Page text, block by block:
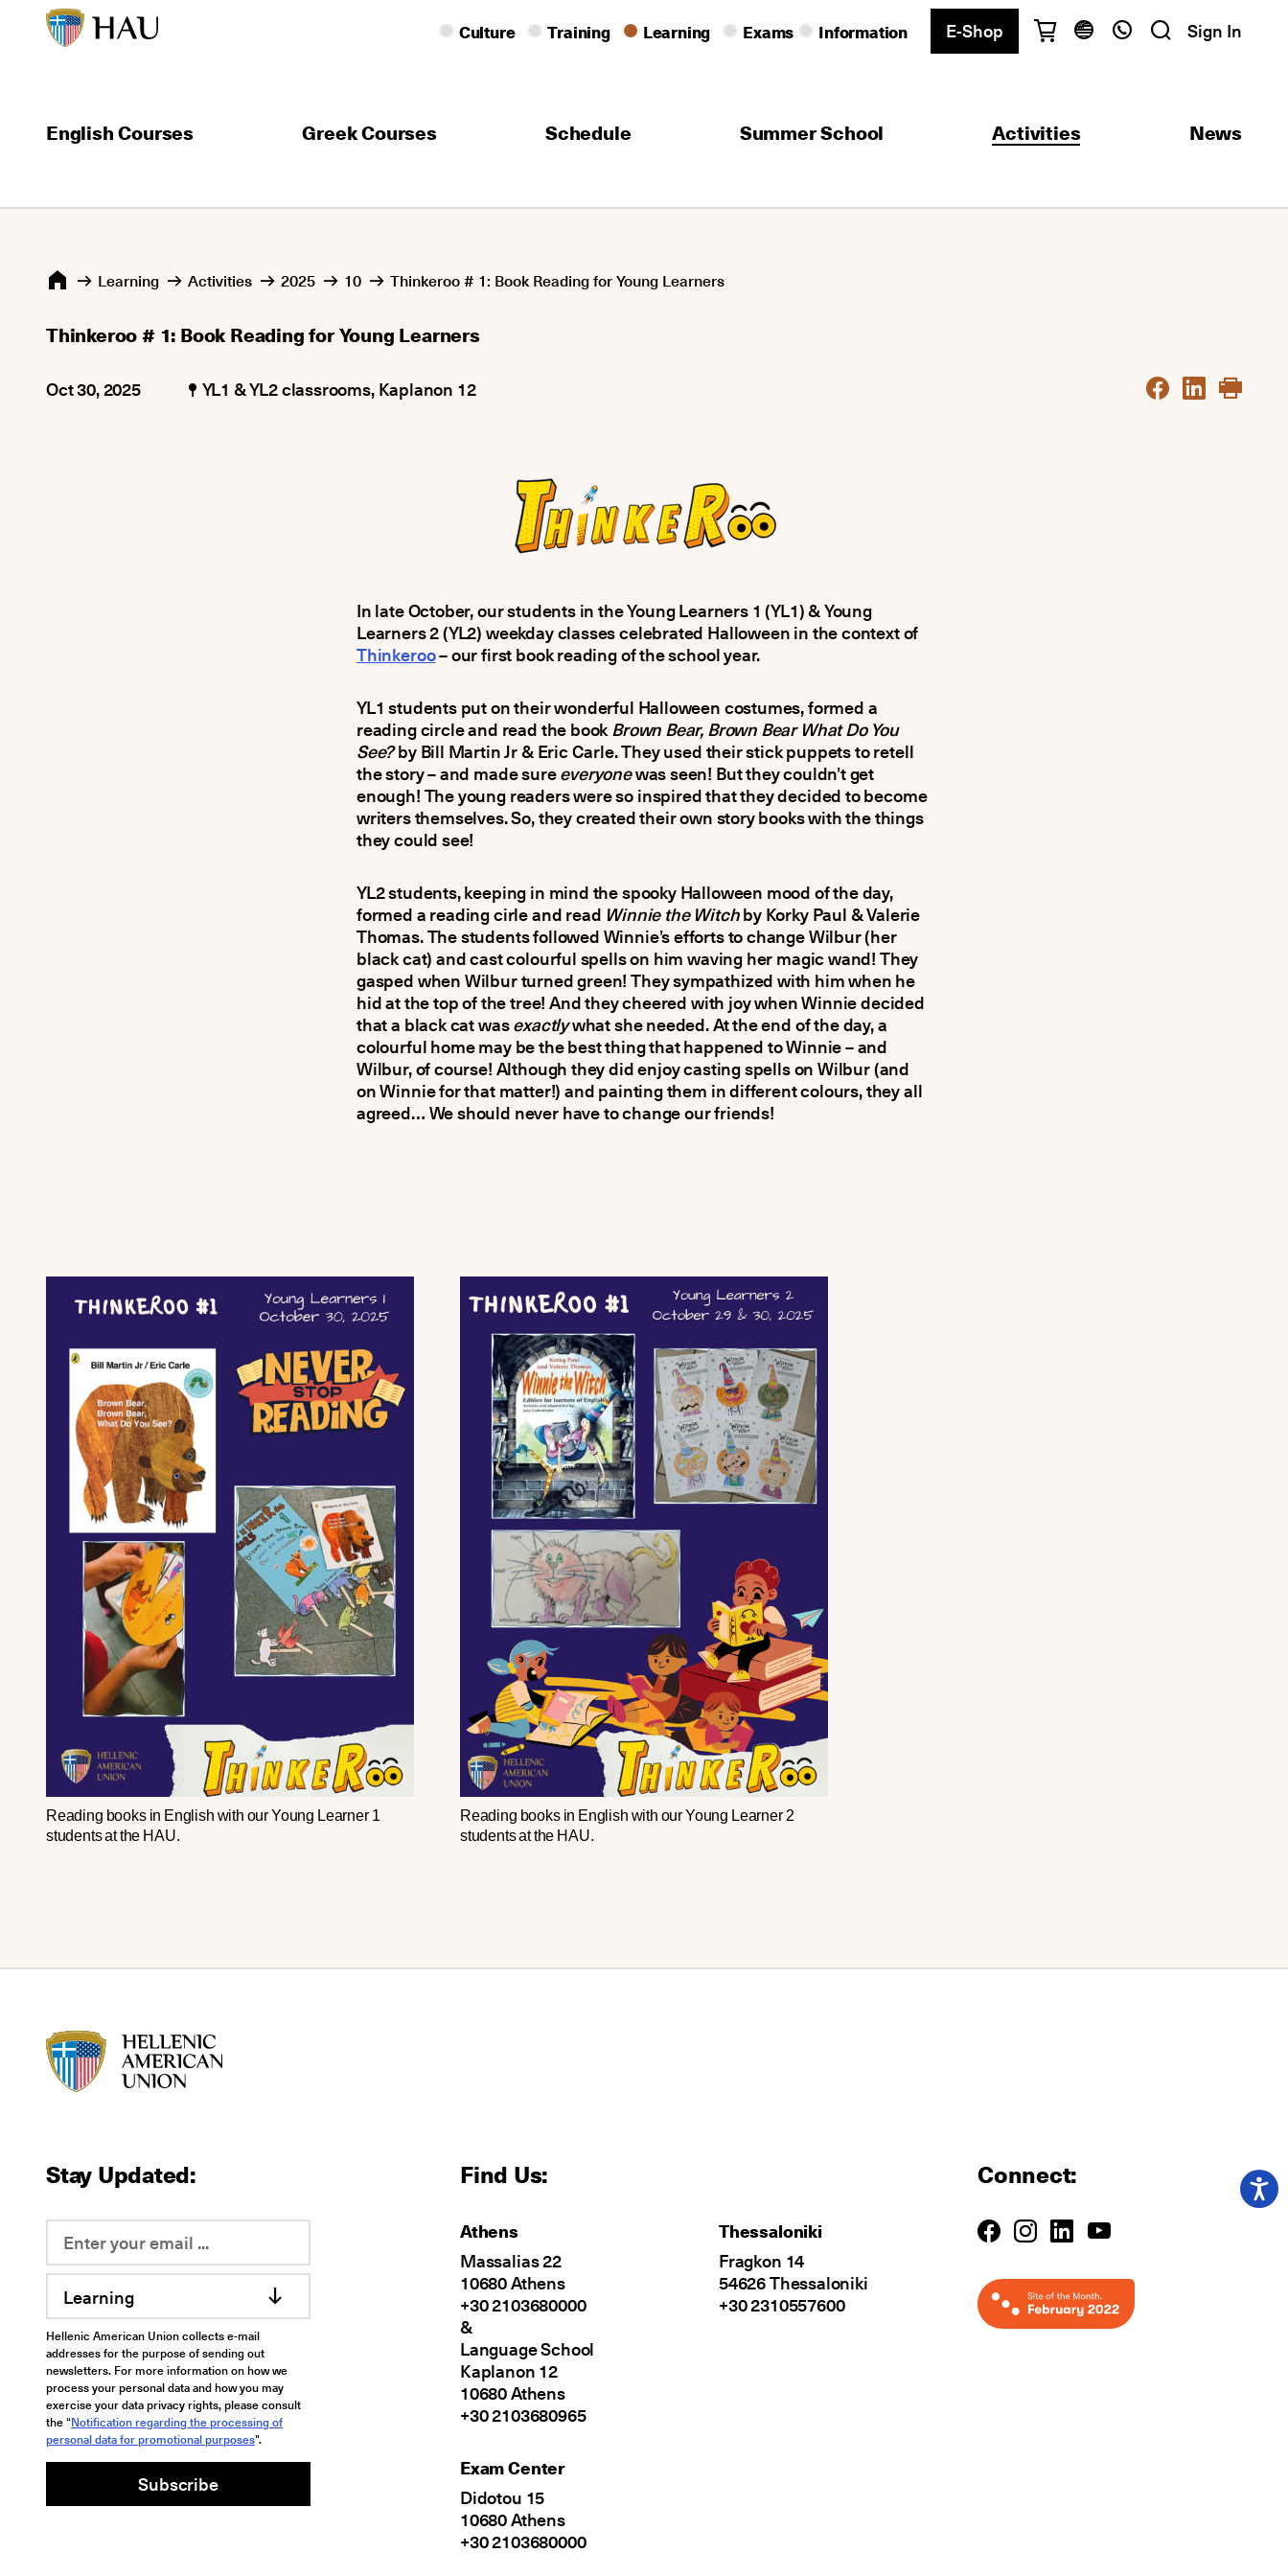
Culture Training Learning Exams Information
E-Shop
Ελληνικά
Sign In
English Courses Greek Courses Schedule Summer School Activities News
Learning Activities 2025 10 Thinkeroo # 1: Book Reading for Young Learners
Thinkeroo # 1: Book Reading for Young Learners
Oct 30, 2025 YL1 & YL2 classrooms, Kaplanon 12
In late October, our students in the Young Learners 1 (YL1) & Young
Learners 2 (YL2) weekday classes celebrated Halloween in the context of
Thinkeroo– our first book reading of the school year.
YL1 students put on their wonderful Halloween costumes, formed a
reading circle and read the bookBrown Bear, Brown Bear What Do You
See?by Bill Martin Jr & Eric Carle. They used their stick puppets to retell
the story – and made sureeveryonewas seen! But they couldn’t get
enough! The young readers were so inspired that they decided to become
writers themselves. So, they created their own story books with the things
they could see!
YL2 students, keeping in mind the spooky Halloween mood of the day,
formed a reading cirle and read Winnie the Witchby Korky Paul & Valerie
Thomas. The students followed Winnie’s efforts to change Wilbur (her
black cat) and cast colourful spells on him waving her magic wand! They
gasped when Wilbur turned green! They sympathized with him when he
hid at the top of the tree! And they cheered with joy when Winnie decided
that a black cat wasexactlywhat she needed. At the end of the day, a
colourful home may be the best thing that happened to Winnie – and
Wilbur, of course! Although they did enjoy casting spells on Wilbur (and
on Winnie for that matter!) and painting them in different colours, they all
agreed… We should never have to change our friends!
Reading books in English with ourYoung Learner1
studentsatthe HAU.
Reading books in English with ourYoung Learner2
studentsatthe HAU.
Stay Updated:
Learning
Hellenic American Union collects e-mail
addresses for the purpose of sending out
newsletters. For more information on how we
process your personal data and how you may
exercise your data privacy rights, please consult
the “Notification regarding the processing of
personal data for promotional purposes".
Subscribe
Find Us:
Athens
Massalias 22
10680 Athens
+30 2103680000
&
Language School
Kaplanon 12
10680 Athens
+30 2103680965
Exam Center
Didotou 15
10680 Athens
+30 2103680000
Thessaloniki
Fragkon 14
54626 Thessaloniki
+30 2310557600
Connect: